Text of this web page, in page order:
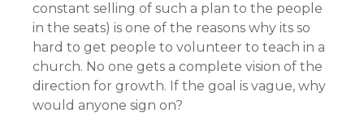
constant selling of such a plan to the people
in the seats) is one of the reasons why its so
hard to get people to volunteer to teach in a
church. No one gets a complete vision of the
direction for growth. If the goal is vague, why
would anyone sign on?